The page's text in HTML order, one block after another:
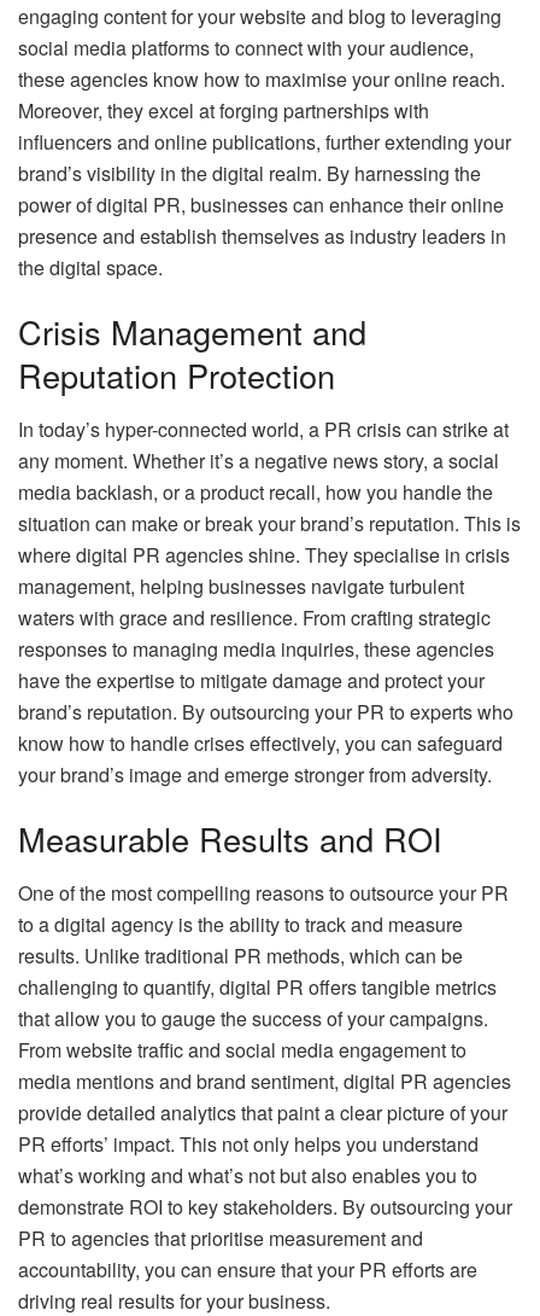
engaging content for your website and blog to leveraging
social media platforms to connect with your audience,
these agencies know how to maximise your online reach.
Moreover, they excel at forging partnerships with
influencers and online publications, further extending your
brand’s visibility in the digital realm. By harnessing the
power of digital PR, businesses can enhance their online
presence and establish themselves as industry leaders in
the digital space.
Crisis Management and
Reputation Protection
In today’s hyper-connected world, a PR crisis can strike at
any moment. Whether it’s a negative news story, a social
media backlash, or a product recall, how you handle the
situation can make or break your brand’s reputation. This is
where digital PR agencies shine. They specialise in crisis
management, helping businesses navigate turbulent
waters with grace and resilience. From crafting strategic
responses to managing media inquiries, these agencies
have the expertise to mitigate damage and protect your
brand’s reputation. By outsourcing your PR to experts who
know how to handle crises effectively, you can safeguard
your brand’s image and emerge stronger from adversity.
Measurable Results and ROI
One of the most compelling reasons to outsource your PR
to a digital agency is the ability to track and measure
results. Unlike traditional PR methods, which can be
challenging to quantify, digital PR offers tangible metrics
that allow you to gauge the success of your campaigns.
From website traffic and social media engagement to
media mentions and brand sentiment, digital PR agencies
provide detailed analytics that paint a clear picture of your
PR efforts’ impact. This not only helps you understand
what’s working and what’s not but also enables you to
demonstrate ROI to key stakeholders. By outsourcing your
PR to agencies that prioritise measurement and
accountability, you can ensure that your PR efforts are
driving real results for your business.